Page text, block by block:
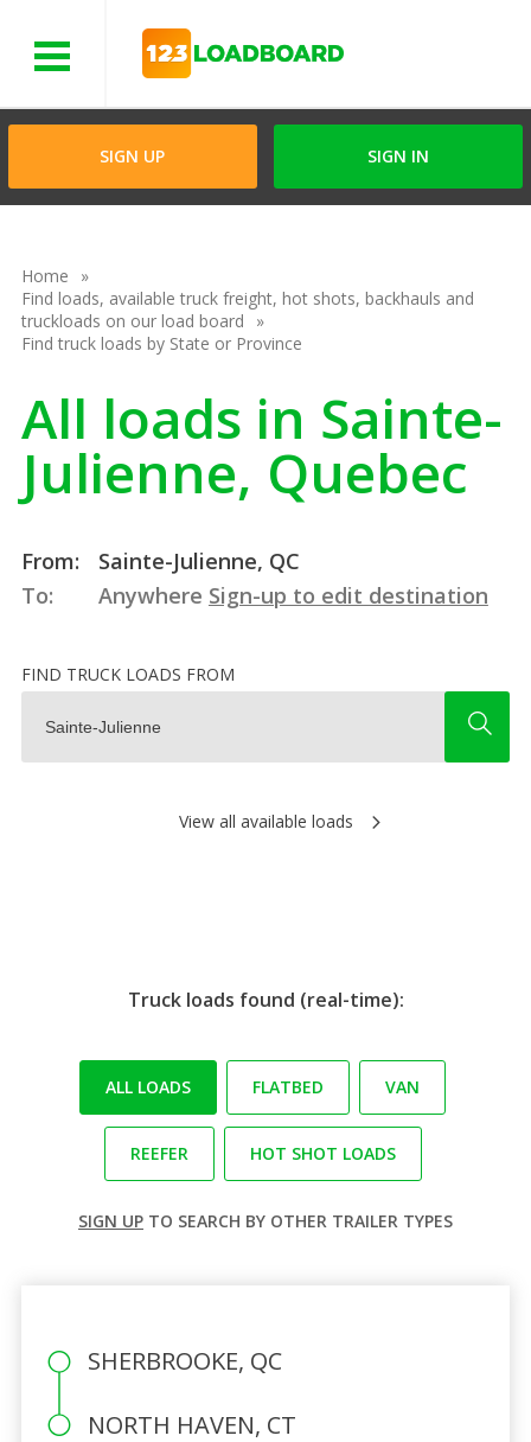
SIGN UP SIGN IN
Home
Find loads, available truck freight, hot shots, backhauls and
truckloads on our load board
Find truck loads by State or Province
All loads in Sainte-
Julienne, Quebec
From:
Sainte-Julienne, QC
To:
Anywhere Sign-up to edit destination
FIND TRUCK LOADS FROM
View all available loads
Truck loads found (real-time):
ALL LOADS FLATBED VAN
REEFER HOT SHOT LOADS
SIGN UP TO SEARCH BY OTHER TRAILER TYPES
SHERBROOKE, QC
NORTH HAVEN, CT